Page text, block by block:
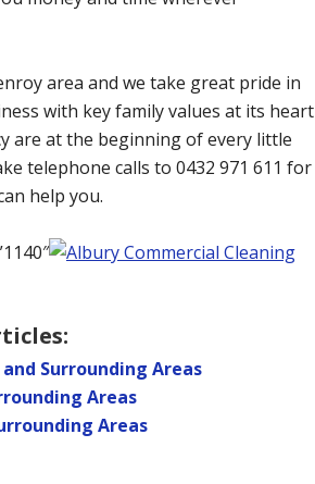
area and we take great pride in
with key family values at its heart
are at the beginning of every little
telephone calls to 0432 971 611 for
help you.
Surrounding Areas
Areas
Areas